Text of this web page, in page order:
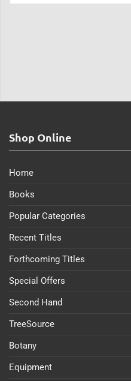
Shop Online
Home
Books
Popular Categories
Recent Titles
Forthcoming Titles
Special Offers
Second Hand
TreeSource
Botany
Equipment